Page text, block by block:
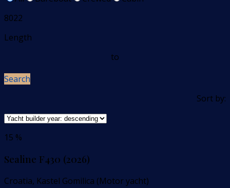
8022
Length
to
Search
Sort by:
15 %
Sealine F430 (2026)
Croatia, Kastel Gomilica (Motor yacht)